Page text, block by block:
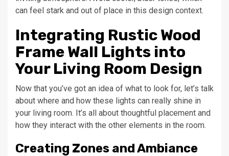
can feel stark and out of place in this design context.
Integrating Rustic Wood
Frame Wall Lights into
Your Living Room Design
Now that you’ve got an idea of what to look for, let’s talk
about where and how these lights can really shine in
your living room. It’s all about thoughtful placement and
how they interact with the other elements in the room.
Creating Zones and Ambiance